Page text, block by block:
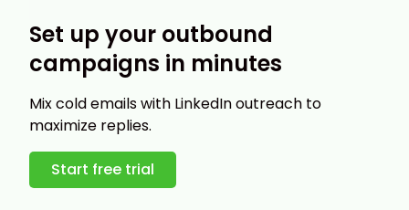
Set up your outbound
campaigns in minutes
Mix cold emails with LinkedIn outreach to
maximize replies.
Start free trial